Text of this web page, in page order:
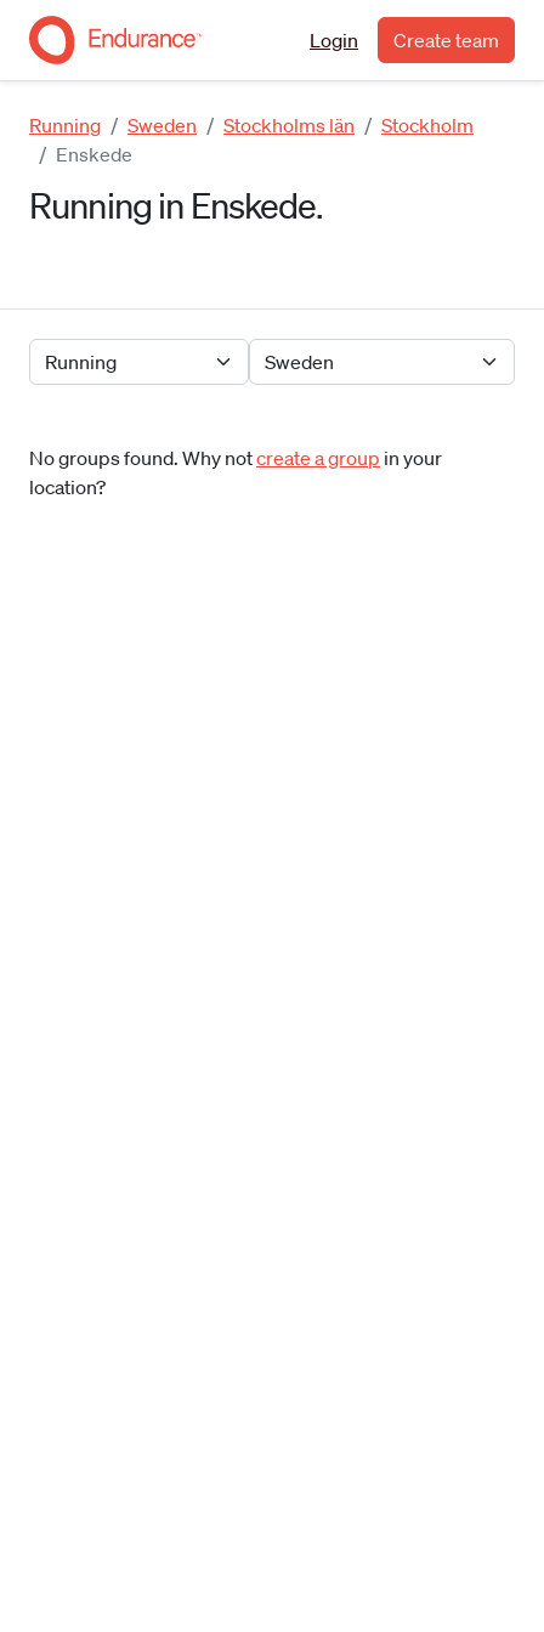
Login Create team
Running Sweden Stockholms län
Stockholm
Enskede
Running in Enskede.
No groups found. Why notcreate a group in your
location?